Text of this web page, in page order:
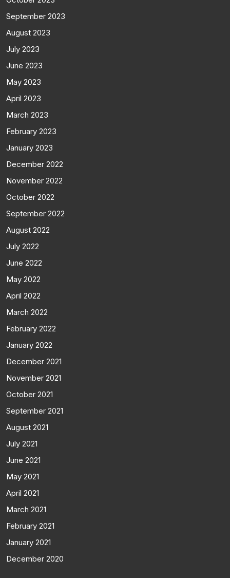
September 2023
August 2023
July 2023
June 2023
May 2023
April 2023
March 2023
February 2023
January 2023
December 2022
November 2022
October 2022
September 2022
August 2022
July 2022
June 2022
May 2022
April 2022
March 2022
February 2022
January 2022
December 2021
November 2021
October 2021
September 2021
August 2021
July 2021
June 2021
May 2021
April 2021
March 2021
February 2021
January 2021
December 2020